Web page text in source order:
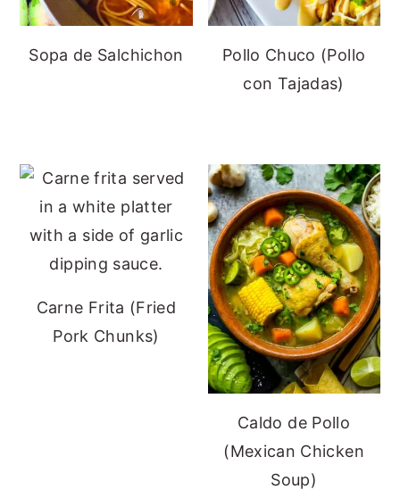
Sopa de Salchichon
Pollo Chuco (Pollo
con Tajadas)
Carne Frita (Fried
Pork Chunks)
Caldo de Pollo
(Mexican Chicken
Soup)